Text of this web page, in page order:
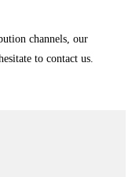
channels, our
to contact us.